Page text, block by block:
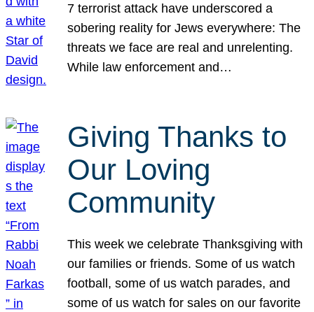
7 terrorist attack have underscored a
sobering reality for Jews everywhere: The
threats we face are real and unrelenting.
While law enforcement and…
Giving Thanks to
Our Loving
Community
This week we celebrate Thanksgiving with
our families or friends. Some of us watch
football, some of us watch parades, and
some of us watch for sales on our favorite